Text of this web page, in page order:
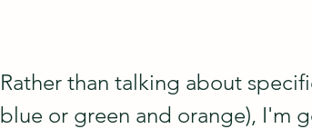
Rather than talking about
blue or green and orange), I'm